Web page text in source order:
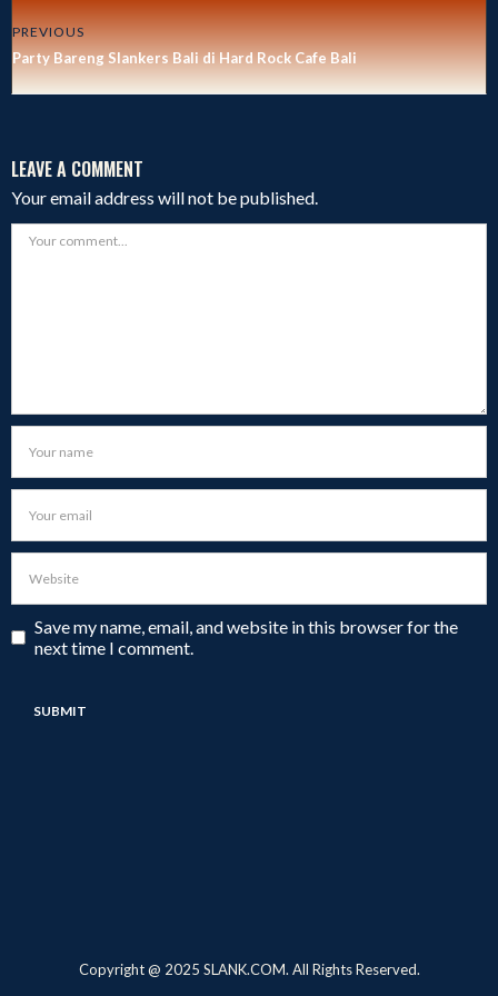
PREVIOUS
Party Bareng Slankers Bali di Hard Rock Cafe Bali
LEAVE A COMMENT
Your email address will not be published.
Save my name, email, and website in this browser for the
next time I comment.
Copyright @ 2025 SLANK.COM. All Rights Reserved.